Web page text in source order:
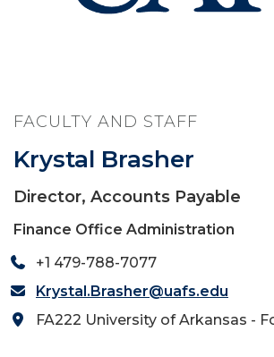
FACULTY AND STAFF
Krystal Brasher
Director, Accounts Payable
Finance Office Administration
+1 479-788-7077
Krystal.Brasher@uafs.edu
FA222 University of Arkansas -